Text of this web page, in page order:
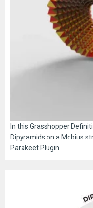
In this Grasshopper
Dipyramids on a Mobius
Parakeet Plugin.